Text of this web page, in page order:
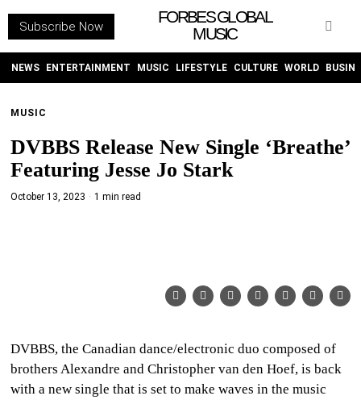
Subscribe Now
FORBES GLOBAL
MUSIC
NEWS ENTERTAINMENT MUSIC LIFESTYLE CULTURE WORLD
MUSIC
DVBBS Release New Single ‘Breathe’
Featuring Jesse Jo Stark
October 13, 2023 1 min read
DVBBS, the Canadian dance/electronic duo composed of
brothers Alexandre and Christopher van den Hoef, is back
with a new single that is set to make waves in the music
INSTAGRAM
LIFESTYLE
CULTURE